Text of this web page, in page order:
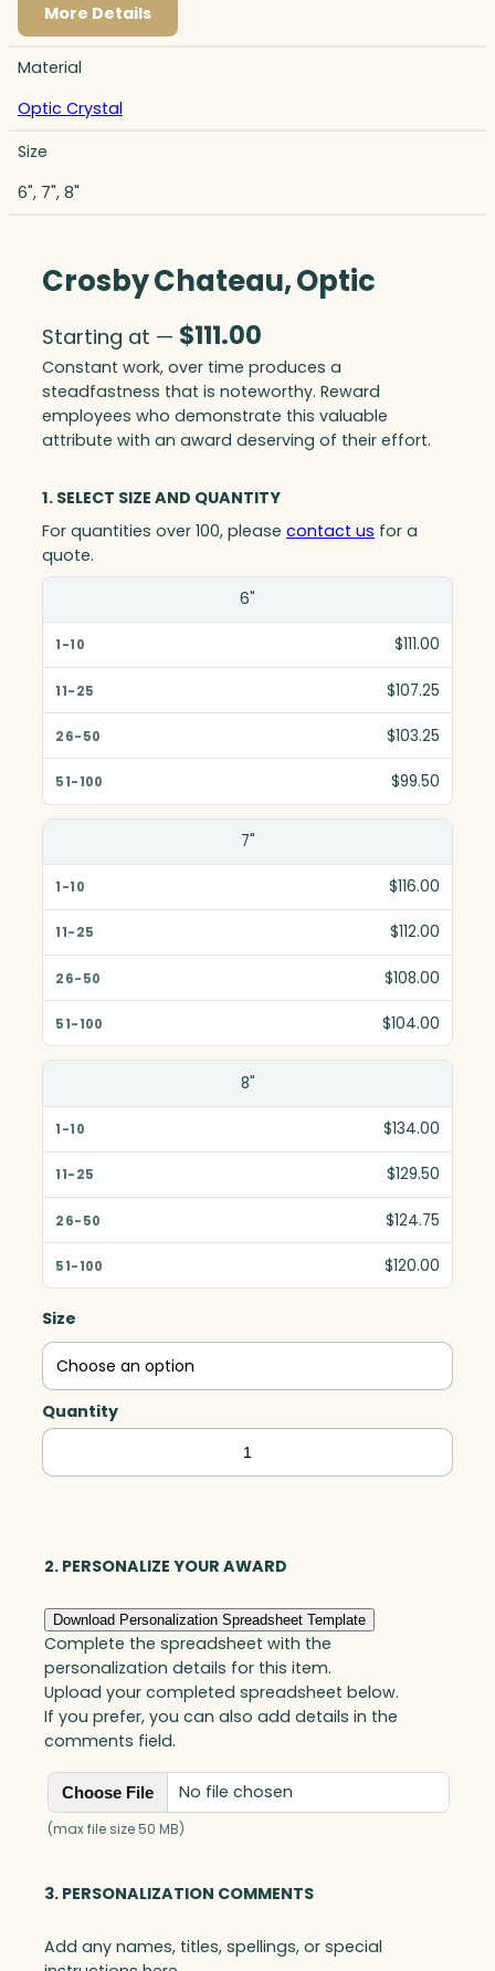
More Details
Material
Optic Crystal
Size
6", 7", 8"
Crosby Chateau, Optic
Starting at — $111.00
Constant work, over time produces a
steadfastness that is noteworthy. Reward
employees who demonstrate this valuable
attribute with an award deserving of their effort.
1. SELECT SIZE AND QUANTITY
For quantities over 100, please contact us for a
quote.
1-10
51-100
6"
$111.00
$107.25
$103.25
$99.50
7"
$116.00
$112.00
$108.00
$104.00
8"
$134.00
$129.50
$124.75
$120.00
Size
Quantity
Crosby
Chateau,
2. PERSONALIZE YOUR AWARD
Download Personalization Spreadsheet Template
Complete the spreadsheet with the
personalization details for this item.
Upload your completed spreadsheet below.
If you prefer, you can also add details in the
comments field.
Choose File No file chosen
(max file size 50 MB)
3. PERSONALIZATION COMMENTS
Add any names, titles, spellings, or special